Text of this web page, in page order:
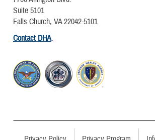
Suite 5101
Falls Church, VA 22042-5101
Contact DHA.